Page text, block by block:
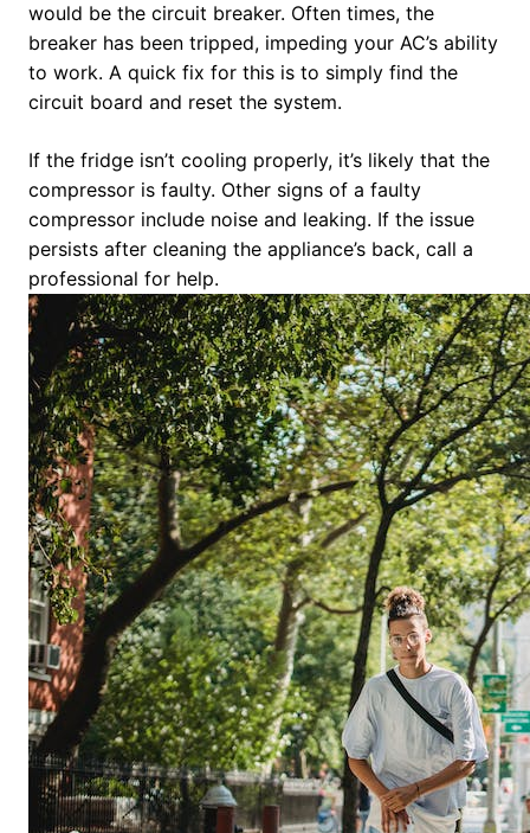
would be the circuit breaker. Often times, the
breaker has been tripped, impeding your AC’s ability
to work. A quick fix for this is to simply find the
circuit board and reset the system.
If the fridge isn’t cooling properly, it’s likely that the
compressor is faulty. Other signs of a faulty
compressor include noise and leaking. If the issue
persists after cleaning the appliance’s back, call a
professional for help.